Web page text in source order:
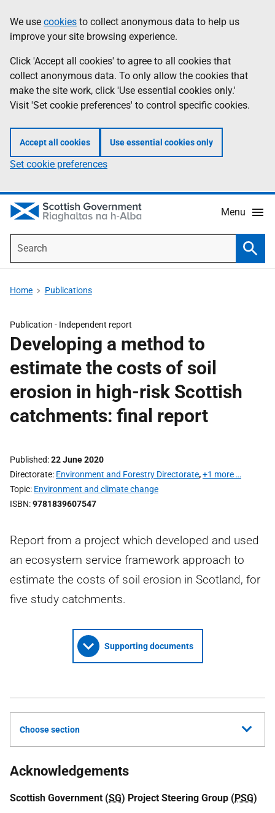
to
main
content
help
Information
We use cookies to collect anonymous data to help us
improve your site browsing experience.
Click 'Accept all cookies' to agree to all cookies that
collect anonymous data. To only allow the cookies that
make the site work, click 'Use essential cookies only.'
Visit 'Set cookie preferences' to control specific cookies.
Accept all cookies Use essential cookies only
Set cookie preferences
Menu
Home Publications
Publication - Independent report
Developing a method to
estimate the costs of soil
erosion in high-risk Scottish
catchments: final report
Published 22 June 2020
Directorate Environment and Forestry Directorate,+1 more …
Topic Environment and climate change
ISBN 9781839607547
Report from a project which developed and used
an ecosystem service framework approach to
estimate the costs of soil erosion in Scotland, for
five study catchments.
Supporting documents
Choose section
Acknowledgements
Scottish Government (SG) Project Steering Group (PSG)